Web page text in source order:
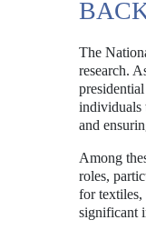
The
research.
individuals
and
Among
roles,
for textiles,
significant